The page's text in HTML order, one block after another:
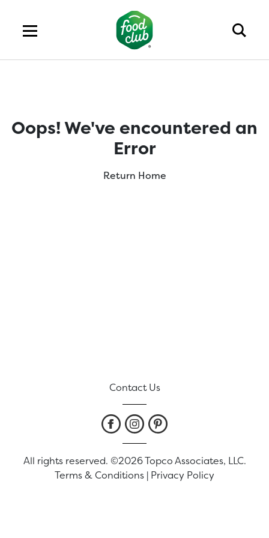
Oops! We've encountered an
Error
Return Home
Contact Us
All rights reserved. ©2026 Topco Associates, LLC.
Terms & Conditions | Privacy Policy